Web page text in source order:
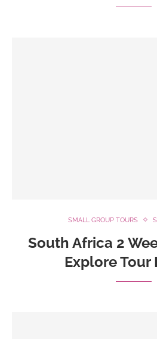
SMALL GROUP TOURS
South Africa 2
Explore Tour